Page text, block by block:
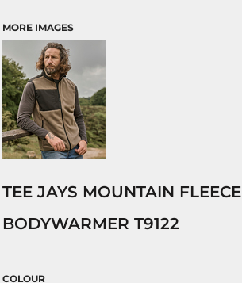
MORE IMAGES
TEE JAYS MOUNTAIN FLEECE
BODYWARMER T9122
COLOUR